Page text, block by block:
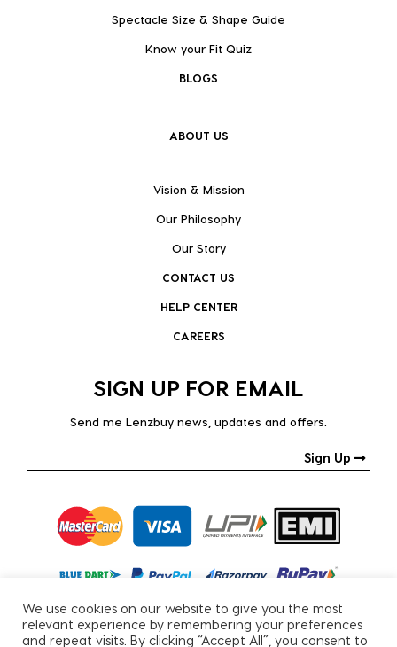
Spectacle Size & Shape Guide
Know your Fit Quiz
BLOGS
ABOUT US
Vision & Mission
Our Philosophy
Our Story
CONTACT US
HELP CENTER
CAREERS
SIGN UP FOR EMAIL
Send me Lenzbuy news, updates and offers.
Sign Up
We use cookies on our website to give you the most
relevant experience by remembering your preferences
and repeat visits. By clicking “Accept All”, you consent to